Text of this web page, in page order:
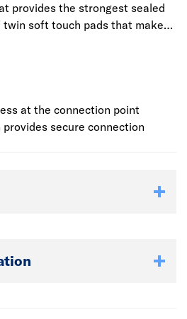
provides the strongest sealed
soft touch pads that makes
butadiene styrene that
is made up of tough, flexible
kinking, swelling and
at the connection point
secure connection